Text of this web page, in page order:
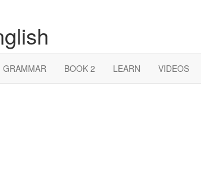
GRAMMAR BOOK 2 LEARN VIDEOS